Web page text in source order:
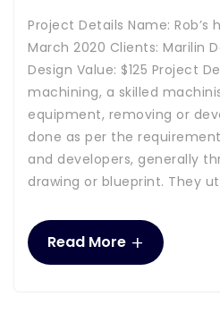
Project Details Name: Rob’s
March 2020 Clients: Marilin
Design Value: $125 Project
machining, a skilled
equipment, removing or
done as per the
and developers, generally
drawing or blueprint. They
Read More +